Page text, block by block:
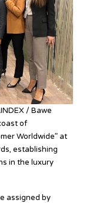
/ Bawe
of
Worldwide” at
establishing
in the luxury
assigned by